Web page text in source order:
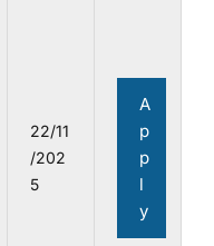
22/11
/202
5
A
p
p
l
y